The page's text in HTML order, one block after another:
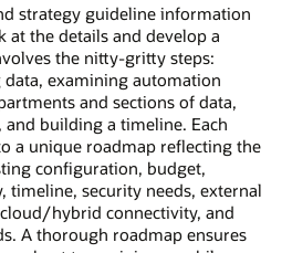
strategy guideline information
at the details and develop a
the nitty-gritty steps:
examining automation
and sections of data,
and building a timeline. Each
a unique roadmap reflecting the
configuration, budget,
timeline, security needs, external
hybrid connectivity, and
A thorough roadmap ensures